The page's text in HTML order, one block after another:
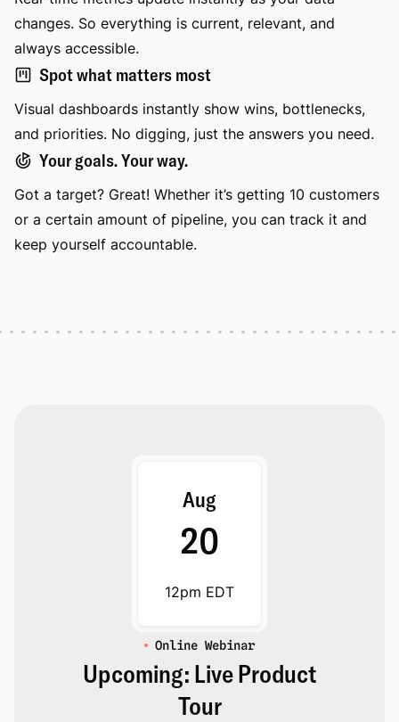
changes. So everything is current, relevant, and
always accessible.
Spot what matters most
Visual dashboards instantly show wins, bottlenecks,
and priorities. No digging, just the answers you need.
Your goals. Your way.
Got a target? Great! Whether it’s getting 10 customers
or a certain amount of pipeline, you can track it and
keep yourself accountable.
Aug
20
12pm EDT
Online Webinar
Upcoming: Live Product
Tour